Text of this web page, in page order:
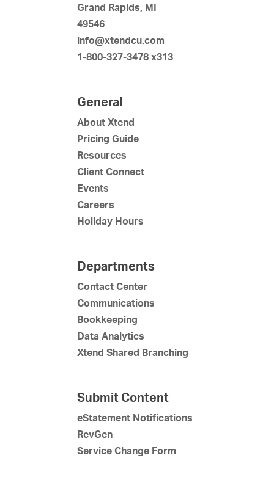
Grand Rapids, MI
49546
info@xtendcu.com
1-800-327-3478 x313
General
About Xtend
Pricing Guide
Resources
Client Connect
Events
Careers
Holiday Hours
Departments
Contact Center
Communications
Bookkeeping
Data Analytics
Xtend Shared Branching
Submit Content
eStatement Notifications
RevGen
Service Change Form